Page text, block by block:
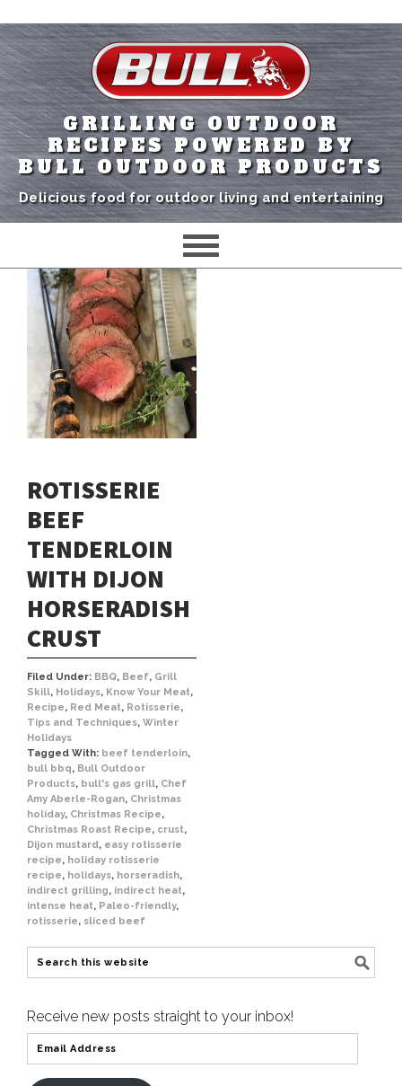
GRILLING OUTDOOR
RECIPES POWERED BY
BULL OUTDOOR PRODUCTS
Delicious food for outdoor living and entertaining
ROTISSERIE
BEEF
TENDERLOIN
WITH DIJON
HORSERADISH
CRUST
Filed Under: BBQ, Beef, Grill
Skill, Holidays, Know Your Meat,
Recipe, Red Meat, Rotisserie,
Tips and Techniques, Winter
Holidays
Tagged With: beef tenderloin,
bull bbq, Bull Outdoor
Products, bull's gas grill, Chef
Amy Aberle-Rogan, Christmas
holiday, Christmas Recipe,
Christmas Roast Recipe, crust,
Dijon mustard, easy rotisserie
recipe, holiday rotisserie
recipe, holidays, horseradish,
indirect grilling, indirect heat,
intense heat, Paleo-friendly,
rotisserie, sliced beef
Receive new posts straight to your inbox!